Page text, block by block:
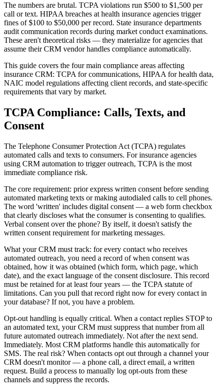
The numbers are brutal. TCPA violations run $500 to $1,500 per
call or text. HIPAA breaches at health insurance agencies trigger
fines of $100 to $50,000 per record. State insurance departments
audit communication records during market conduct examinations.
These aren't theoretical risks — they materialize for agencies that
assume their CRM vendor handles compliance automatically.
This guide covers the four main compliance areas affecting
insurance CRM: TCPA for communications, HIPAA for health data,
NAIC model regulations affecting client records, and state-specific
requirements that vary by market.
TCPA Compliance: Calls, Texts, and
Consent
The Telephone Consumer Protection Act (TCPA) regulates
automated calls and texts to consumers. For insurance agencies
using CRM automation to trigger outreach, TCPA is the most
immediate compliance risk.
The core requirement: prior express written consent before sending
automated marketing texts or making autodialed calls to cell phones.
The word 'written' includes digital consent — a web form checkbox
that clearly discloses what the consumer is consenting to qualifies.
Verbal consent over the phone? By itself, it doesn't satisfy the
written consent requirement for marketing messages.
What your CRM must track: for every contact who receives
automated outreach, you need a record of when consent was
obtained, how it was obtained (which form, which page, which
date), and the exact language of the consent disclosure. This record
must be retained for at least four years — the TCPA statute of
limitations. Can you pull that record right now for every contact in
your database? If not, you have a problem.
Opt-out handling is equally critical. When a contact replies STOP to
an automated text, your CRM must suppress that number from all
future automated outreach immediately. Not after the next send.
Immediately. Most CRM platforms handle this automatically for
SMS. The real risk? When contacts opt out through a channel your
CRM doesn't monitor — a phone call, a direct email, a written
request. Build a process to manually log opt-outs from these
channels and suppress the records.